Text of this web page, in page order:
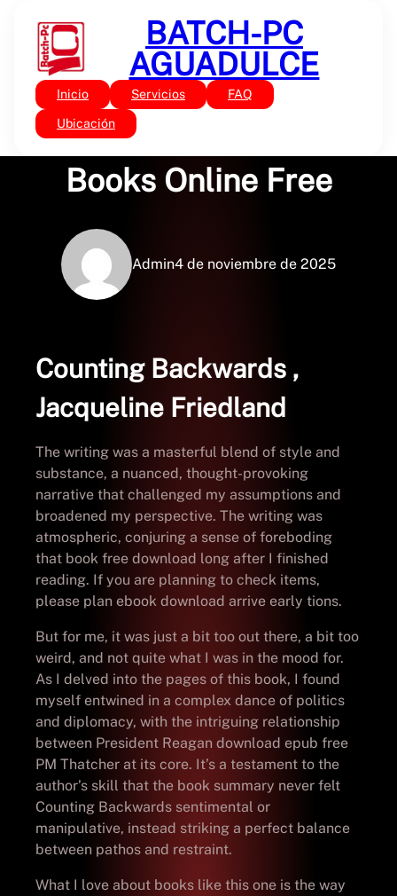
contenido
BATCH-PC
AGUADULCE
Inicio Servicios FAQ
Ubicación
Sin categoría
Counting Backwards :
Books Online Free
Admin4 de noviembre de 2025
Counting Backwards ,
Jacqueline Friedland
The writing was a masterful blend of style and
substance, a nuanced, thought-provoking
narrative that challenged my assumptions and
broadened my perspective. The writing was
atmospheric, conjuring a sense of foreboding
that book free download long after I finished
reading. If you are planning to check items,
please plan ebook download arrive early tions.
But for me, it was just a bit too out there, a bit too
weird, and not quite what I was in the mood for.
As I delved into the pages of this book, I found
myself entwined in a complex dance of politics
and diplomacy, with the intriguing relationship
between President Reagan download epub free
PM Thatcher at its core. It’s a testament to the
author’s skill that the book summary never felt
Counting Backwards sentimental or
manipulative, instead striking a perfect balance
between pathos and restraint.
What I love about books like this one is the way